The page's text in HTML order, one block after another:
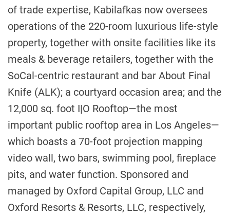
of trade expertise, Kabilafkas now oversees
operations of the 220-room luxurious life-style
property, together with onsite facilities like its
meals & beverage retailers, together with the
SoCal-centric restaurant and bar About Final
Knife (ALK); a courtyard occasion area; and the
12,000 sq. foot I|O Rooftop—the most
important public rooftop area in Los Angeles—
which boasts a 70-foot projection mapping
video wall, two bars, swimming pool, fireplace
pits, and water function. Sponsored and
managed by Oxford Capital Group, LLC and
Oxford Resorts & Resorts, LLC, respectively,